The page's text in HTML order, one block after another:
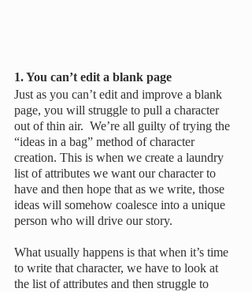
1. You can’t edit a blank page
Just as you can’t edit and improve a blank
page, you will struggle to pull a character
out of thin air.  We’re all guilty of trying the
“ideas in a bag” method of character
creation. This is when we create a laundry
list of attributes we want our character to
have and then hope that as we write, those
ideas will somehow coalesce into a unique
person who will drive our story.
What usually happens is that when it’s time
to write that character, we have to look at
the list of attributes and then struggle to